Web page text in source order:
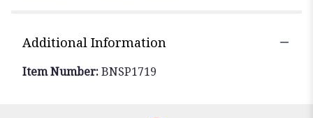
Additional Information
Item Number:BNSP1719